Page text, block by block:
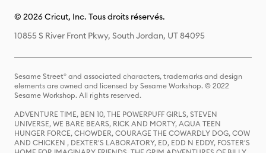
© 2026 Cricut, Inc. Tous droits réservés.
10855 S River Front Pkwy, South Jordan, UT 84095
Sesame Street® and associated characters, trademarks and design
elements are owned and licensed by Sesame Workshop. © 2022
Sesame Workshop. All rights reserved.
ADVENTURE TIME, BEN 10, THE POWERPUFF GIRLS, STEVEN
UNIVERSE, WE BARE BEARS, RICK AND MORTY, AQUA TEEN
HUNGER FORCE, CHOWDER, COURAGE THE COWARDLY DOG, COW
AND CHICKEN , DEXTER'S LABORATORY, ED, EDD N EDDY, FOSTER'S